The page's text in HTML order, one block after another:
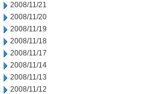
2008/11/21
2008/11/20
2008/11/19
2008/11/18
2008/11/17
2008/11/14
2008/11/13
2008/11/12